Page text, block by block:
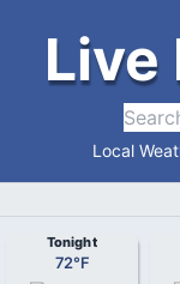
Live
Local
Tonight
72°F